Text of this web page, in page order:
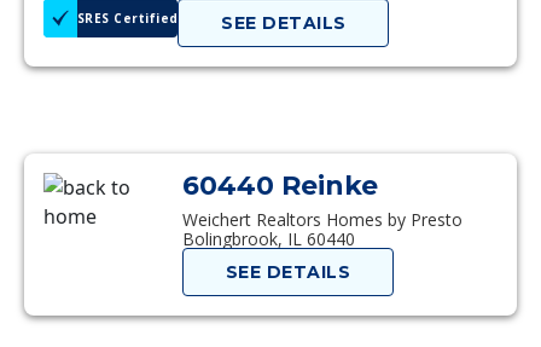
SRES Certified SEE DETAILS
60440 Reinke
Weichert Realtors Homes by Presto
Bolingbrook, IL 60440
SEE DETAILS